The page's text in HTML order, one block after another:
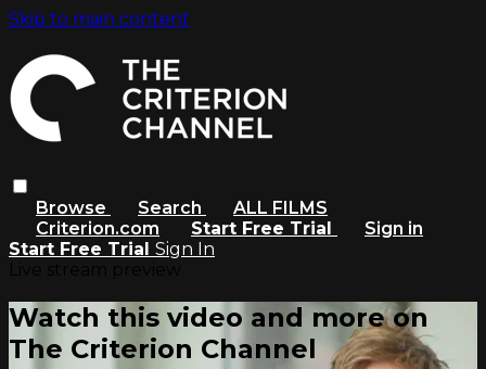
Skip to main content
Browse Search
ALL FILMS
Criterion.com
Start Free Trial
Sign in
Start Free Trial Sign In
Watch this video and more on
The Criterion Channel